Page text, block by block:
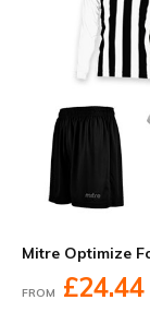
Mitre Optimize
FROM £24.44